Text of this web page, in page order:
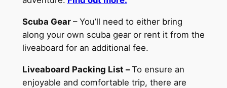
Scuba Gear – You’ll need to either bring
along your own scuba gear or rent it from the
liveaboard for an additional fee.
Liveaboard Packing List – To ensure an
enjoyable and comfortable trip, there are